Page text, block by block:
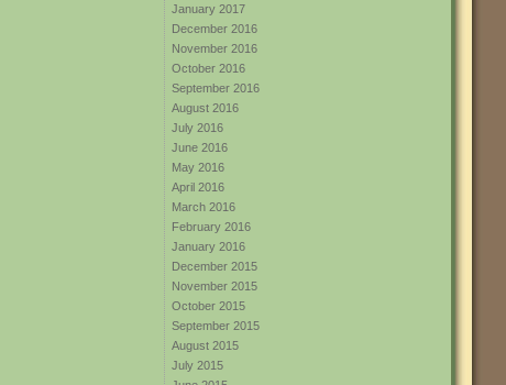
January 2017
December 2016
November 2016
October 2016
September 2016
August 2016
July 2016
June 2016
May 2016
April 2016
March 2016
February 2016
January 2016
December 2015
November 2015
October 2015
September 2015
August 2015
July 2015